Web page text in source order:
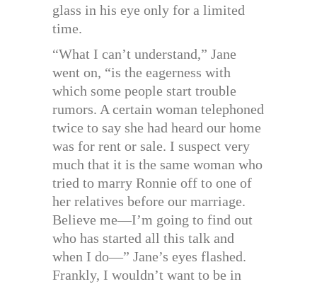
glass in his eye only for a limited
time.
“What I can’t understand,” Jane
went on, “is the eagerness with
which some people start trouble
rumors. A certain woman telephoned
twice to say she had heard our home
was for rent or sale. I suspect very
much that it is the same woman who
tried to marry Ronnie off to one of
her relatives before our marriage.
Believe me—I’m going to find out
who has started all this talk and
when I do—” Jane’s eyes flashed.
Frankly, I wouldn’t want to be in